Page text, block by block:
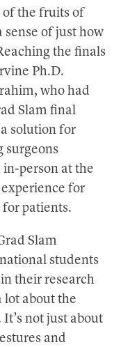
of the fruits of
sense of just how
the finals
Ph.D.
who had
Slam final
solution for
surgeons
person at the
for
patients.
Slam
students
their research
lot about the
not just about
and